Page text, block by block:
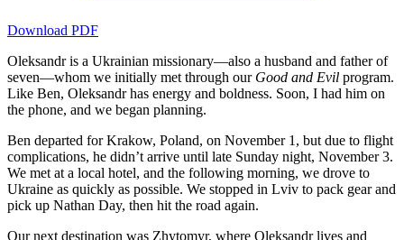
Download PDF
Oleksandr is a Ukrainian missionary—also a husband and father of
seven—whom we initially met through our Good and Evil program.
Like Ben, Oleksandr has energy and boldness. Soon, I had him on
the phone, and we began planning.
Ben departed for Krakow, Poland, on November 1, but due to flight
complications, he didn’t arrive until late Sunday night, November 3.
We met at a local hotel, and the following morning, we drove to
Ukraine as quickly as possible. We stopped in Lviv to pack gear and
pick up Nathan Day, then hit the road again.
Our next destination was Zhytomyr, where Oleksandr lives and